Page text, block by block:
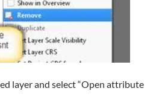
layer and select “Open attribute